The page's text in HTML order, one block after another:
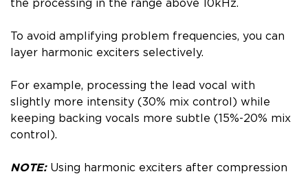
the processing in the range above 10kHz.
To avoid amplifying problem frequencies, you can
layer harmonic exciters selectively.
For example, processing the lead vocal with
slightly more intensity (30% mix control) while
keeping backing vocals more subtle (15%-20% mix
control).
NOTE:Using harmonic exciters after compression